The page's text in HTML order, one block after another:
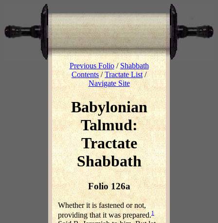
Previous Folio/Shabbath
Contents/Tractate List /
Navigate Site
Babylonian
Talmud:
Tractate
Shabbath
Folio 126a
Whether it is fastened or not,
providing that it was prepared.1